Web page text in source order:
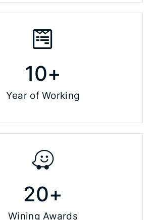
Year of Working
10+
Wining Awards
20+